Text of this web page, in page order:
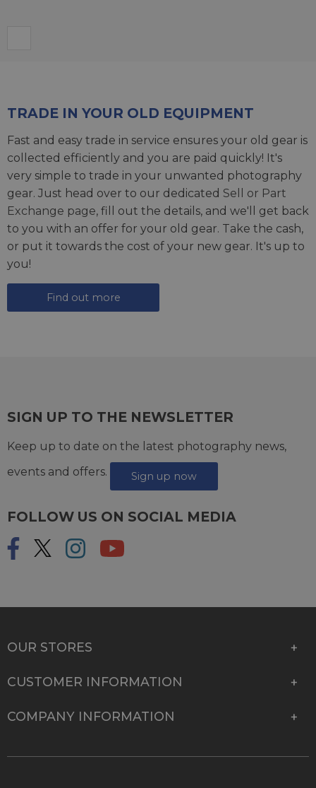
TRADE IN YOUR OLD EQUIPMENT
Fast and easy trade in service ensures your old gear is
collected efficiently and you are paid quickly! It's
very simple to trade in your unwanted photography
gear. Just head over to our dedicated Sell or Part
Exchange page, fill out the details, and we'll get back
to you with an offer for your old gear. Take the cash,
or put it towards the cost of your new gear. It's up to
you!
Find out more
SIGN UP TO THE NEWSLETTER
Keep up to date on the latest photography news,
events and offers.
Sign up now
FOLLOW US ON SOCIAL MEDIA
OUR STORES
CUSTOMER INFORMATION
COMPANY INFORMATION